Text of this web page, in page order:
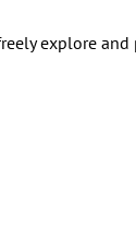
explore